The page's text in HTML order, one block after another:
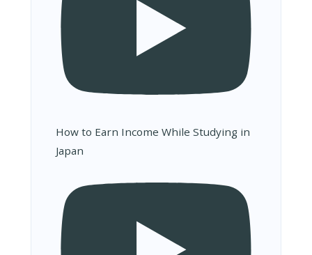
How to Earn Income While Studying in
Japan